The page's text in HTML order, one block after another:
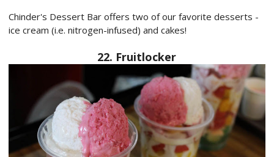
Chinder's Dessert Bar offers two of our favorite desserts -
ice cream (i.e. nitrogen-infused) and cakes!
22. Fruitlocker